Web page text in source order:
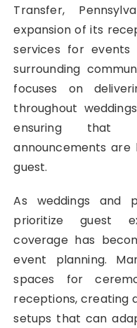
Transfer,
expansion of its
services for events
surrounding
focuses on
throughout
ensuring that
announcements
guest.
As weddings and
prioritize guest
coverage has
event planning.
spaces for
receptions, creating
setups that can